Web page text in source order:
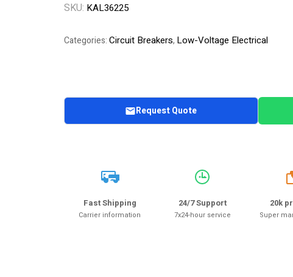
SKU: KAL36225
Categories:Circuit Breakers, Low-Voltage Electrical
Request Quote
Fast Shipping
Carrier information
24/7 Support
7x24-hour service
20k
Super